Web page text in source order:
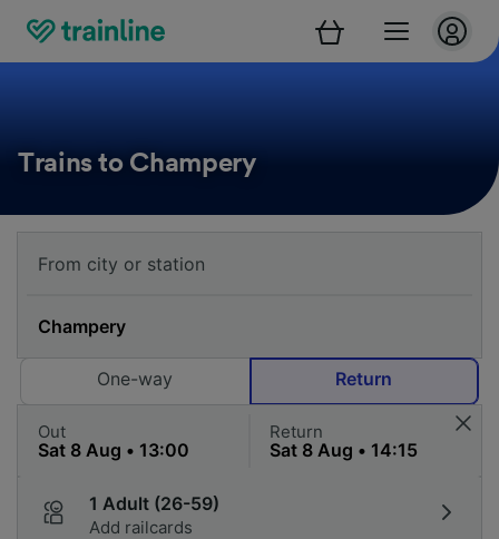
Trains to Champery
One-way Return
Out Return
1 Adult (26-59)
Add railcards